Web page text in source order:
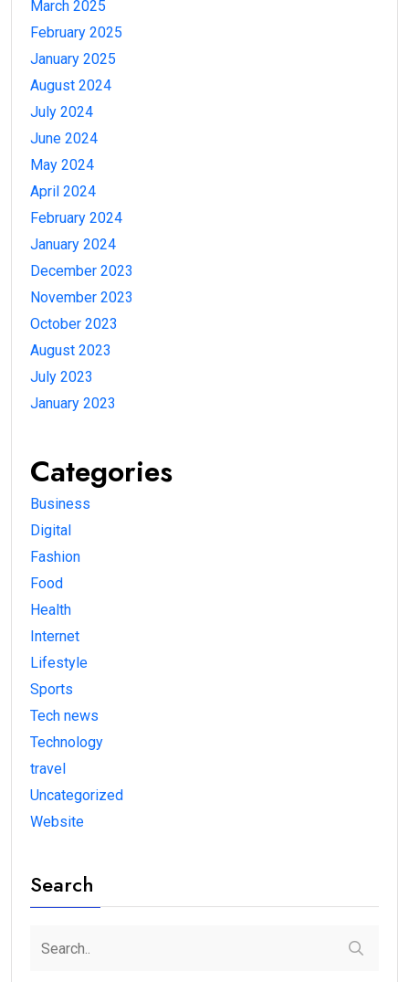
March 2025
February 2025
January 2025
August 2024
July 2024
June 2024
May 2024
April 2024
February 2024
January 2024
December 2023
November 2023
October 2023
August 2023
July 2023
January 2023
Categories
Business
Digital
Fashion
Food
Health
Internet
Lifestyle
Sports
Tech news
Technology
travel
Uncategorized
Website
Search